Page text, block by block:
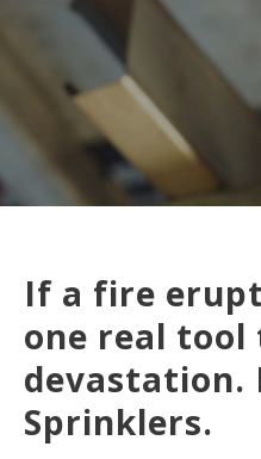
If a fire
one real
devastation.
Sprinklers.